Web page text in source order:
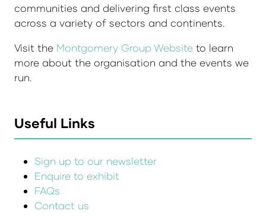
communities and delivering first class events
across a variety of sectors and continents.
Visit the Montgomery Group Website to learn
more about the organisation and the events we
run.
Useful Links
Sign up to our newsletter
Enquire to exhibit
FAQs
Contact us